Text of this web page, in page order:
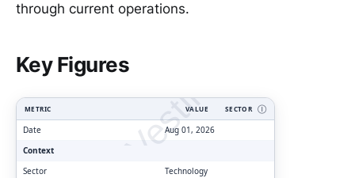
through current operations.
Key Figures
ClarityVesting.com
METRIC VALUE SECTOR Ⓘ
Date
Aug 01, 2026
Context
Sector
Technology